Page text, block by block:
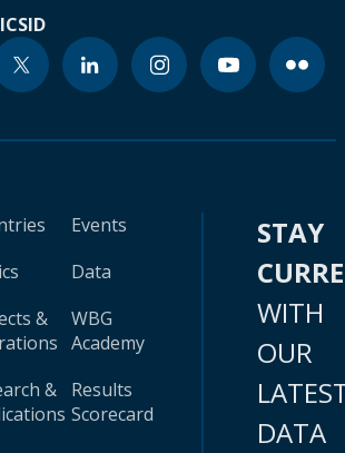
ICSID
&
&
Events
Data
WBG
Academy
Results
Scorecard
STAY
WITH
OUR
DATA